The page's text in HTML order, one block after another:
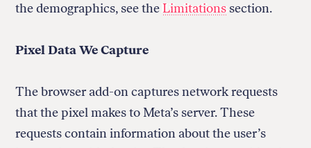
the demographics, see theLimitations section.
Pixel Data We Capture
The browser add-on captures network requests
that the pixel makes to Meta’s server. These
requests contain information about the user’s